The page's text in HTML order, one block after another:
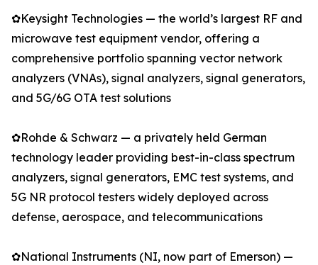
✿Keysight Technologies — the world’s largest RF and
microwave test equipment vendor, offering a
comprehensive portfolio spanning vector network
analyzers (VNAs), signal analyzers, signal generators,
and 5G/6G OTA test solutions
✿Rohde & Schwarz — a privately held German
technology leader providing best-in-class spectrum
analyzers, signal generators, EMC test systems, and
5G NR protocol testers widely deployed across
defense, aerospace, and telecommunications
✿National Instruments (NI, now part of Emerson) —